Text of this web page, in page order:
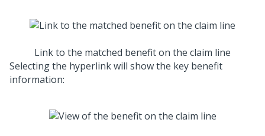
Link to the matched benefit on the claim line
Selecting the hyperlink will show the key benefit
information: